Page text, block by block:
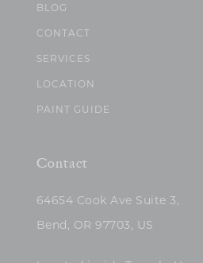
BLOG
CONTACT
SERVICES
LOCATION
PAINT GUIDE
Contact
64654 Cook Ave Suite 3,
Bend, OR 97703, US